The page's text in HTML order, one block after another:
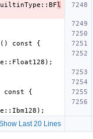
l
Last 20 Lines